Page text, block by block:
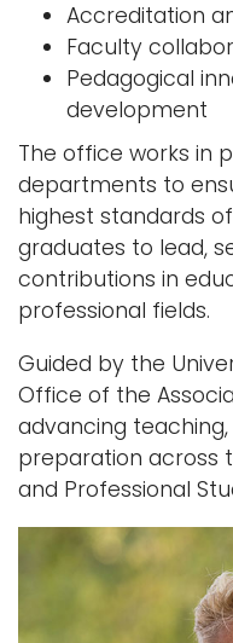
Accreditation
Faculty
Pedagogical
development
The office works in
departments to
highest standards
graduates to lead,
contributions in
professional fields.
Guided by the
Office of the
advancing
preparation across
and Professional